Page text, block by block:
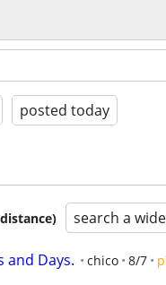
posted today
search a
and Days. chico 8/7